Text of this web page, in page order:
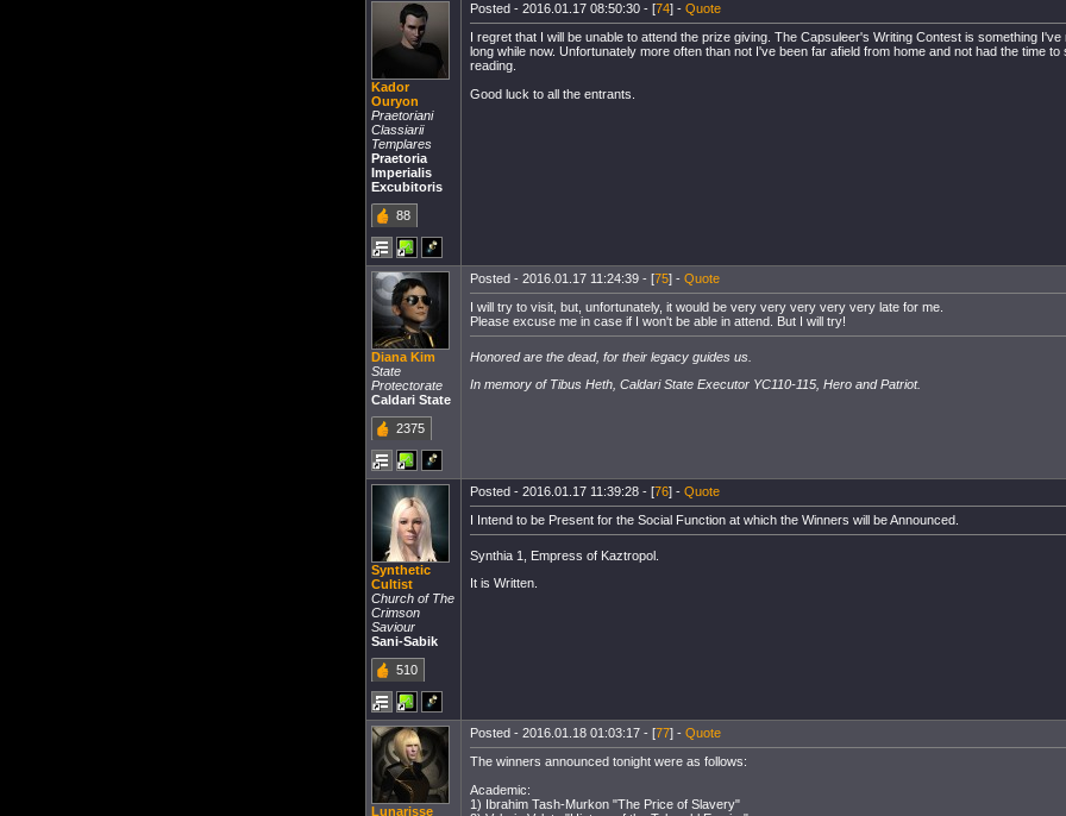
Kador
Ouryon
Praetoriani
Classiarii
Templares
Praetoria
Imperialis
Excubitoris
88
Posted - 2016.01.17 08:50:30 - [74] - Quote
I regret that I will be unable to attend the prize giving. The Capsuleer's Writing Contest is something
long while now. Unfortunately more often than not I've been far afield from home and not had the time
reading.
Good luck to all the entrants.
Diana Kim
State
Protectorate
Caldari State
2375
Posted - 2016.01.17 11:24:39 - [75] - Quote
I will try to visit, but, unfortunately, it would be very very very very very late for me.
Please excuse me in case if I won't be able in attend. But I will try!
Honored are the dead, for their legacy guides us.
In memory of Tibus Heth, Caldari State Executor YC110-115, Hero and Patriot.
Synthetic
Cultist
Church of The
Crimson
Saviour
Sani-Sabik
510
Posted - 2016.01.17 11:39:28 - [76] - Quote
I Intend to be Present for the Social Function at which the Winners will be Announced.
Synthia 1, Empress of Kaztropol.
It is Written.
Lunarisse
Posted - 2016.01.18 01:03:17 - [77] - Quote
The winners announced tonight were as follows:
Academic:
1) Ibrahim Tash-Murkon "The Price of Slavery"